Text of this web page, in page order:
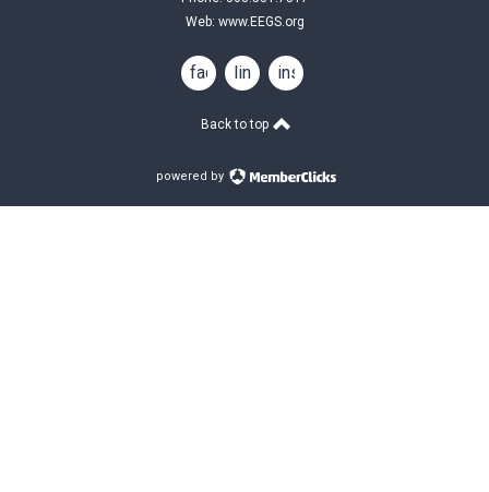
Web: www.EEGS.org
facebooklinkedininstagram
Back to top
powered by